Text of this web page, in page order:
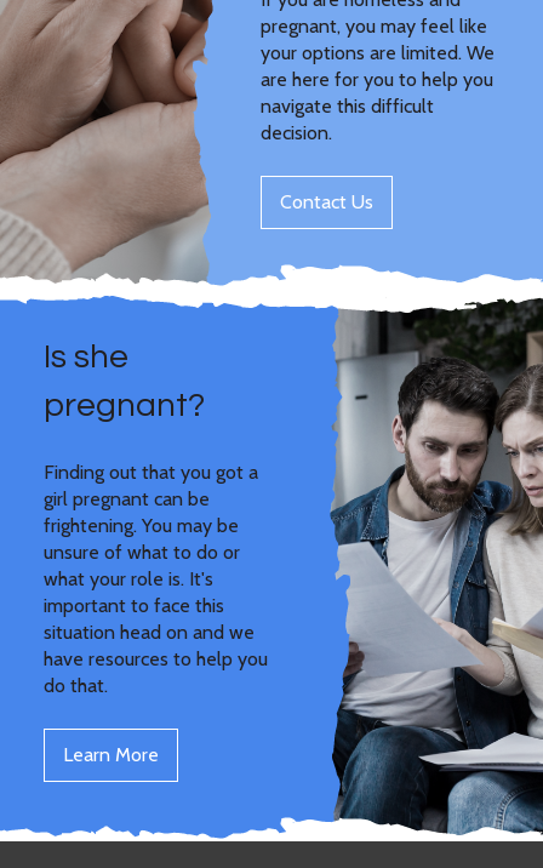
pregnant, you may feel like
your options are limited. We
are here for you to help you
navigate this difficult
decision.
Contact Us
Is she
pregnant?
Finding out that you got a
girl pregnant can be
frightening. You may be
unsure of what to do or
what your role is. It's
important to face this
situation head on and we
have resources to help you
do that.
Learn More